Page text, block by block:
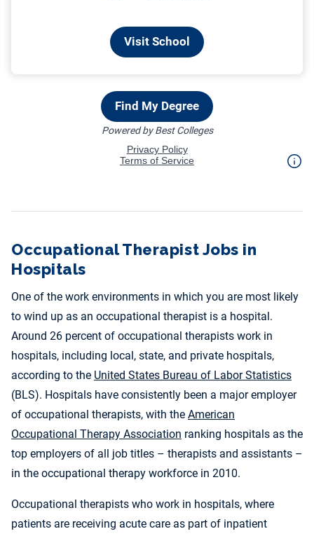
Occupational Therapist Jobs in
Hospitals
One of the work environments in which you are most likely
to wind up as an occupational therapist is a hospital.
Around 26 percent of occupational therapists work in
hospitals, including local, state, and private hospitals,
according to the United States Bureau of Labor Statistics
(BLS). Hospitals have consistently been a major employer
of occupational therapists, with the American
Occupational Therapy Association ranking hospitals as the
top employers of all job titles – therapists and assistants –
in the occupational therapy workforce in 2010.
Occupational therapists who work in hospitals, where
patients are receiving acute care as part of inpatient